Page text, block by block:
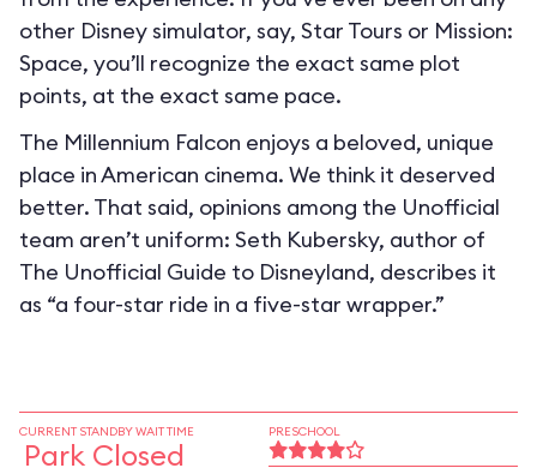
other Disney simulator, say, Star Tours or Mission:
Space, you’ll recognize the exact same plot
points, at the exact same pace.
The Millennium Falcon enjoys a beloved, unique
place in American cinema. We think it deserved
better. That said, opinions among the Unofficial
team aren’t uniform: Seth Kubersky, author of
The Unofficial Guide to Disneyland, describes it
as “a four-star ride in a five-star wrapper.”
CURRENT STANDBY WAIT TIME
Park Closed
PRESCHOOL